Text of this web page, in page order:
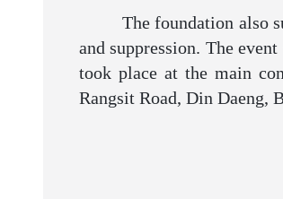
The foundation also
and suppression. The
took place at the main
Rangsit Road, Din Daeng,